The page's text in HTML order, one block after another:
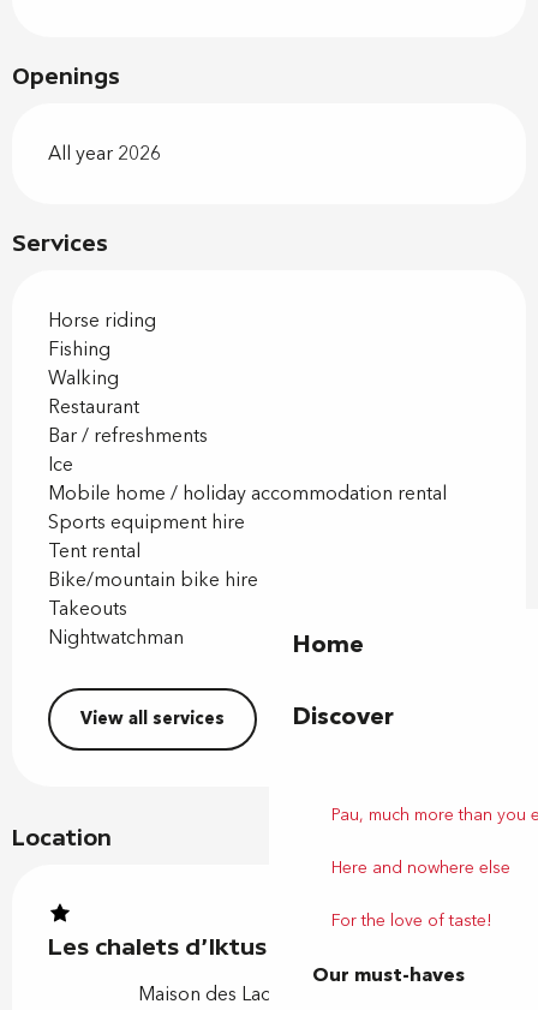
Home
Discover
Pau, much more than you
Here and nowhere else
For the love of taste!
Our must-haves
Services
Horse riding
Fishing
Walking
Restaurant
Bar / refreshments
Ice
Mobile home / holiday accommodation rental
Sports equipment hire
Tent rental
Bike/mountain bike hire
Takeouts
Nightwatchman
View all services
Openings
All year 2026
Location
Les chalets d'Iktus
Maison des Lacs, 64110 Laroin